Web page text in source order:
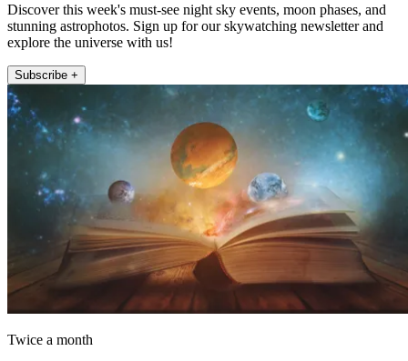
Discover this week's must-see night sky events, moon phases, and
stunning astrophotos. Sign up for our skywatching newsletter and
explore the universe with us!
Subscribe +
Twice a month